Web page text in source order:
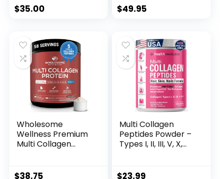
Resistant Water
Bottle | Insulated
Quartz
$35.00
Biotin, Hyaluronic
Acid, Vitamin C –
Women & Men,
Easy Dissolve, 82
Servings
$49.95
Wholesome
Wellness Premium
Multi Collagen
and Men, 5 Types
$38.75
Multi Collagen
Peptides Powder –
Types I, II, III, V, X,
Women, 99%
$23.99